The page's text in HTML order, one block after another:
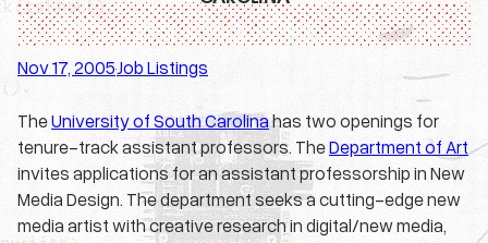
Nov 17, 2005·Job Listings
TheUniversity of South Carolinahas two openings for
tenure-track assistant professors. TheDepartment of Art
invites applications for an assistant professorship in New
Media Design. The department seeks a cutting-edge new
media artist with creative research in digital/new media,